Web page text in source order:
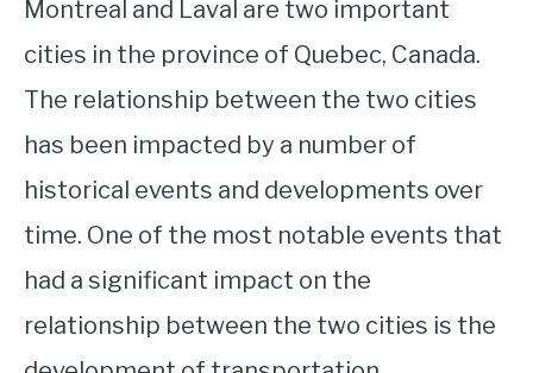
Montreal and Laval are two important
cities in the province of Quebec, Canada.
The relationship between the two cities
has been impacted by a number of
historical events and developments over
time. One of the most notable events that
had a significant impact on the
relationship between the two cities is the